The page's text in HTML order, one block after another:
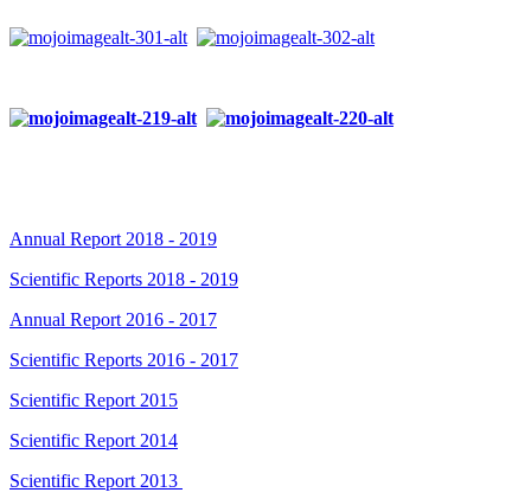
Annual Report 2018 - 2019
Scientific Reports 2018 - 2019
Annual Report 2016 - 2017
Scientific Reports 2016 - 2017
Scientific Report 2015
Scientific Report 2014
Scientific Report 2013